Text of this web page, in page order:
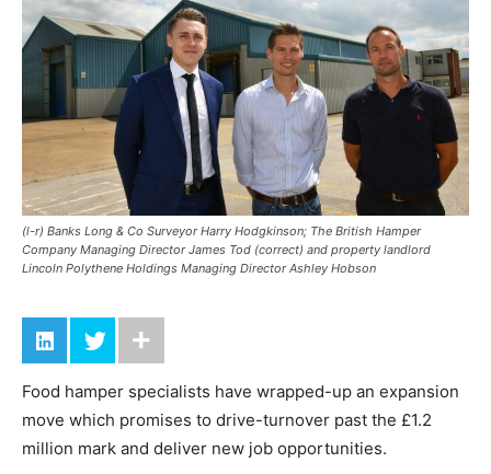
(l-r) Banks Long & Co Surveyor Harry Hodgkinson; The British Hamper
Company Managing Director James Tod (correct) and property landlord
Lincoln Polythene Holdings Managing Director Ashley Hobson
Food hamper specialists have wrapped-up an expansion
move which promises to drive-turnover past the £1.2
million mark and deliver new job opportunities.